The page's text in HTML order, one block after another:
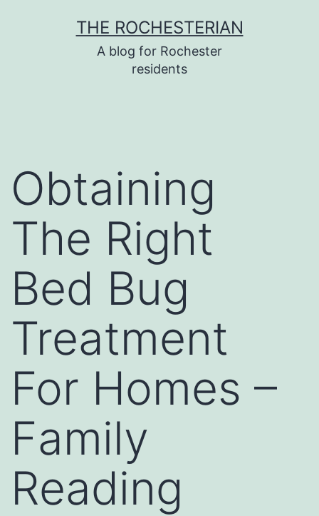
THE ROCHESTERIAN
A blog for Rochester
residents
Obtaining
The Right
Bed Bug
Treatment
For Homes –
Family
Reading